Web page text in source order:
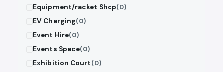
Equipment/racket Shop(0)
EV Charging(0)
Event Hire(0)
Events Space(0)
Exhibition Court(0)